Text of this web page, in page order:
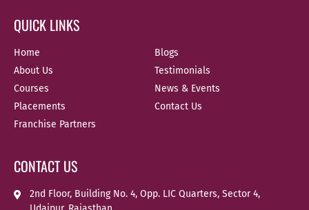
QUICK LINKS
Home
About Us
Courses
Placements
Franchise Partners
Blogs
Testimonials
News & Events
Contact Us
CONTACT US
2nd Floor, Building No. 4, Opp. LIC Quarters, Sector 4,